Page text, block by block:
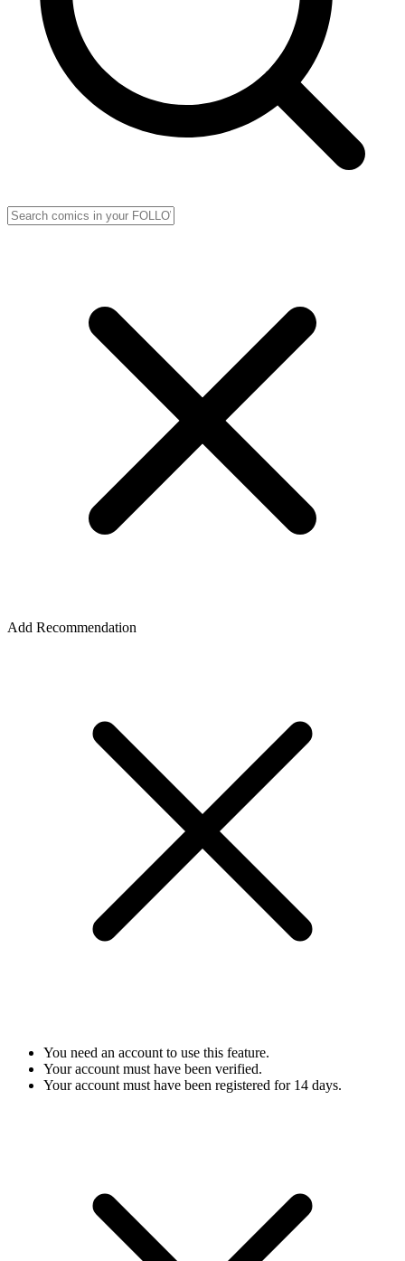
Add Recommendation
You need an account to use this feature.
Your account must have been verified.
Your account must have been registered for 14 days.